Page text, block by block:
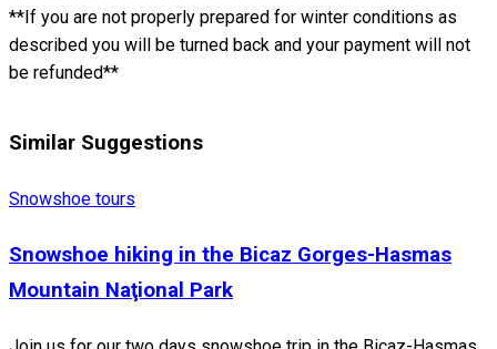
**If you are not properly prepared for winter conditions as
described you will be turned back and your payment will not
be refunded**
Similar Suggestions
Snowshoe tours
Snowshoe hiking in the Bicaz Gorges-Hasmas
Mountain Naţional Park